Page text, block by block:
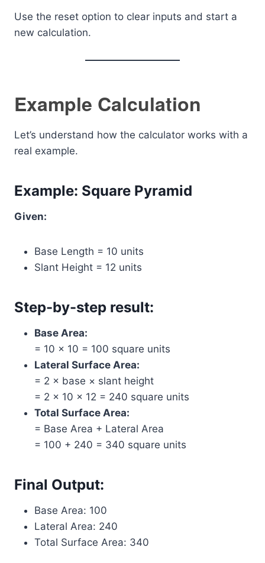
Use the reset option to clear inputs and start a
new calculation.
Example Calculation
Let’s understand how the calculator works with a
real example.
Example: Square Pyramid
Given:
Base Length = 10 units
Slant Height = 12 units
Step-by-step result:
Base Area:
= 10 × 10 = 100 square units
Lateral Surface Area:
= 2 × base × slant height
= 2 × 10 × 12 = 240 square units
Total Surface Area:
= Base Area + Lateral Area
= 100 + 240 = 340 square units
Final Output:
Base Area: 100
Lateral Area: 240
Total Surface Area: 340